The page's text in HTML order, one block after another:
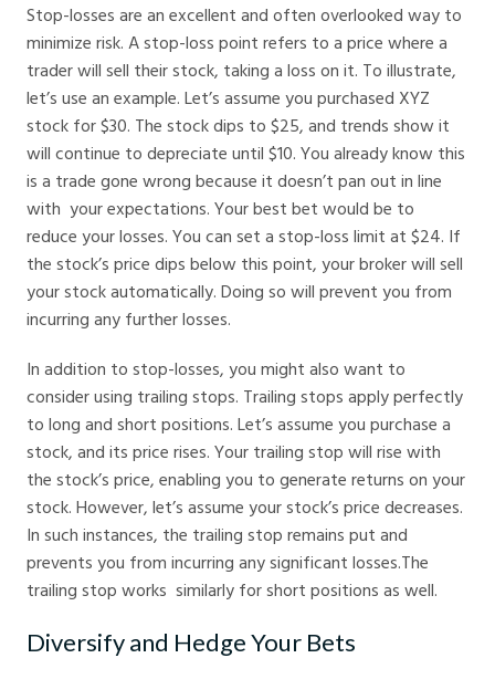
Stop-losses are an excellent and often overlooked way to
minimize risk. A stop-loss point refers to a price where a
trader will sell their stock, taking a loss on it. To illustrate,
let’s use an example. Let’s assume you purchased XYZ
stock for $30. The stock dips to $25, and trends show it
will continue to depreciate until $10. You already know this
is a trade gone wrong because it doesn’t pan out in line
with your expectations. Your best bet would be to
reduce your losses. You can set a stop-loss limit at $24. If
the stock’s price dips below this point, your broker will sell
your stock automatically. Doing so will prevent you from
incurring any further losses.
In addition to stop-losses, you might also want to
consider using trailing stops. Trailing stops apply perfectly
to long and short positions. Let’s assume you purchase a
stock, and its price rises. Your trailing stop will rise with
the stock’s price, enabling you to generate returns on your
stock. However, let’s assume your stock’s price decreases.
In such instances, the trailing stop remains put and
prevents you from incurring any significant losses.The
trailing stop works similarly for short positions as well.
Diversify and Hedge Your Bets